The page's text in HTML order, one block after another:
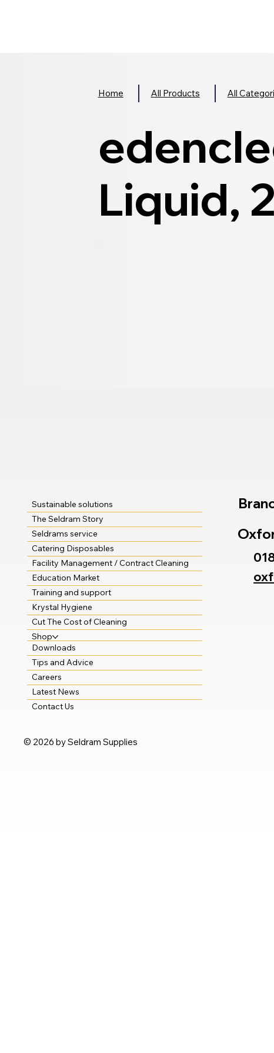
Home All Products All
Liquid,
© 2026 by Seldram Supplies
Sustainable solutions
The Seldram Story
Seldrams service
Catering Disposables
Facility Management / Contract Cleaning
Education Market
Training and support
Krystal Hygiene
Cut The Cost of Cleaning
Shop
Downloads
Tips and Advice
Careers
Latest News
Contact Us